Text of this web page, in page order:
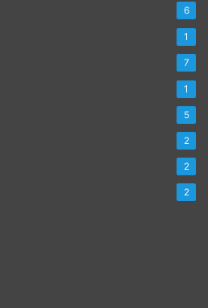
6
1
7
1
5
2
2
2